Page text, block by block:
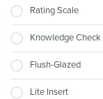
Rating Scale
Knowledge Check
Flush-Glazed
Lite Insert